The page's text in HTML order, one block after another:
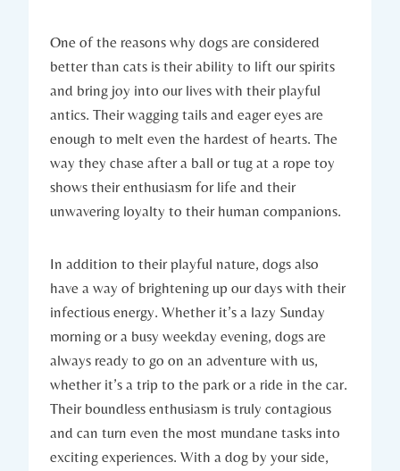
One​ of‍ the reasons ⁢why dogs are ‌considered
better than cats is their ability to lift our ​spirits
and bring joy into our lives with their playful⁣
antics. Their wagging tails and eager eyes are
enough to melt even the hardest of hearts. The
way⁢ they chase after a ball or‌ tug at a rope toy
shows their enthusiasm for life and their
unwavering loyalty to their human companions.
In ‍addition ‌to ⁣their playful nature,⁤ dogs ⁣also
⁤have a way​ of brightening up our days with their
infectious energy. Whether it’s a lazy Sunday
morning or a busy weekday evening, ⁣dogs‍ are
always ready to go on an ​adventure with us,
whether it’s a trip ⁣to the park or a ride in the car.
Their boundless enthusiasm is truly⁤ contagious
and can turn even the⁢ most mundane tasks into
exciting experiences. With ‍a dog ⁢by your side,